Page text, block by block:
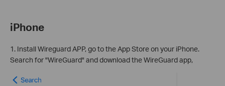
iPhone
1. Install Wireguard APP, go to the App Store on your iPhone.
Search for "WireGuard" and download the WireGuard app,